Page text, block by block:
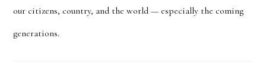
our citizens, country, and the world — especially the coming
generations.